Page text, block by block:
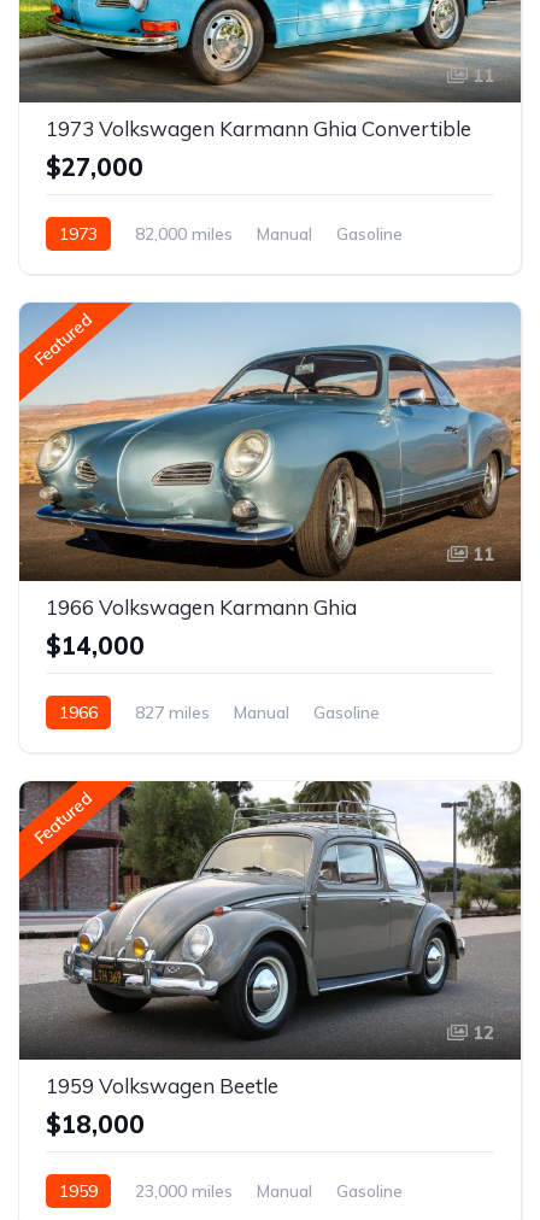
11
1973 Volkswagen Karmann Ghia Convertible
$27,000
1973 82,000 miles Manual Gasoline
Featured
11
1966 Volkswagen Karmann Ghia
$14,000
1966 827 miles Manual Gasoline
Featured
12
1959 Volkswagen Beetle
$18,000
1959 23,000 miles Manual Gasoline